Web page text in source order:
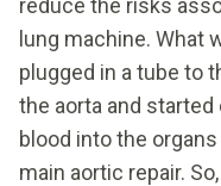
reduce the risks
lung machine. What
plugged in a tube to
the aorta and started
blood into the
main aortic repair.